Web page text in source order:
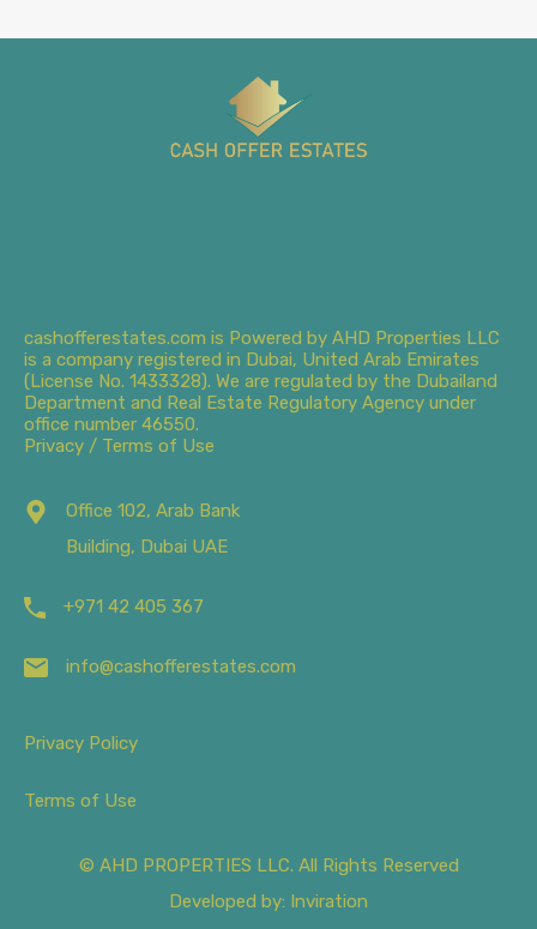
cashofferestates.com is Powered by AHD Properties LLC
is a company registered in Dubai, United Arab Emirates
(License No. 1433328). We are regulated by the Dubailand
Department and Real Estate Regulatory Agency under
office number 46550.
Privacy / Terms of Use
Office 102, Arab Bank
Building, Dubai UAE
+971 42 405 367
info@cashofferestates.com
Privacy Policy
Terms of Use
© AHD PROPERTIES LLC. All Rights Reserved
Developed by: Inviration